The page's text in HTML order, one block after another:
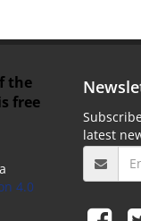
the
free
4.0
latest